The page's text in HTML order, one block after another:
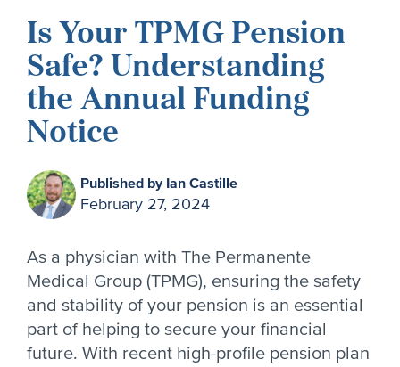
Is Your TPMG Pension
Safe? Understanding
the Annual Funding
Notice
Published by Ian Castille
February 27, 2024
As a physician with The Permanente
Medical Group (TPMG), ensuring the safety
and stability of your pension is an essential
part of helping to secure your financial
future. With recent high-profile pension plan